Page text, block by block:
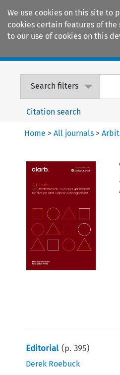
We use cookies on this site to
cookies certain features of
to our use of cookies on this
Search filters
Citation search
Home >All journals >
Editorial (p.395)
Derek Roebuck